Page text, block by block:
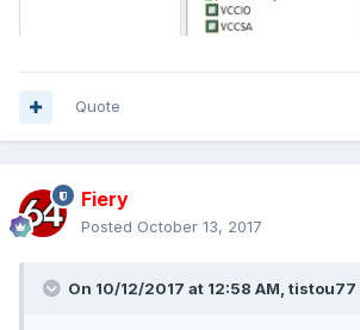
Quote
Fiery
Posted October 13, 2017
On 10/12/2017 at 12:58 AM, tistou77